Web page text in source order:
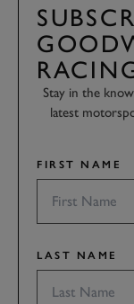
Stay in the
latest
FIRST NAME
LAST NAME